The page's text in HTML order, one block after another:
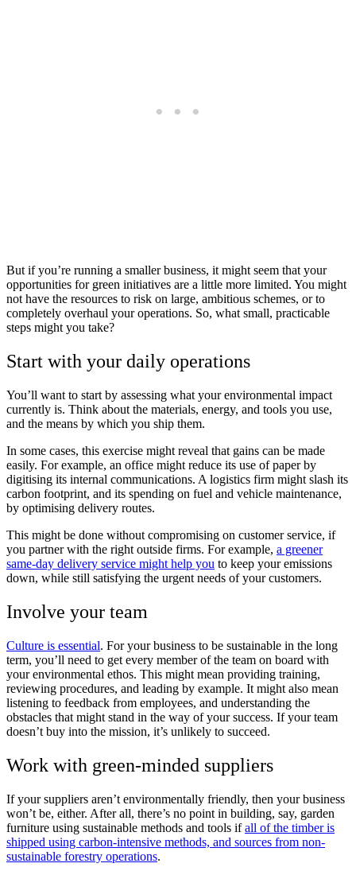
But if you’re running a smaller business, it might seem that your
opportunities for green initiatives are a little more limited. You might
not have the resources to risk on large, ambitious schemes, or to
completely overhaul your operations. So, what small, practicable
steps might you take?
Start with your daily operations
You’ll want to start by assessing what your environmental impact
currently is. Think about the materials, energy, and tools you use,
and the means by which you ship them.
In some cases, this exercise might reveal that gains can be made
easily. For example, an office might reduce its use of paper by
digitising its internal communications. A logistics firm might slash its
carbon footprint, and its spending on fuel and vehicle maintenance,
by optimising delivery routes.
This might be done without compromising on customer service, if
you partner with the right outside firms. For example, a greener
same-day delivery service might help you to keep your emissions
down, while still satisfying the urgent needs of your customers.
Involve your team
Culture is essential. For your business to be sustainable in the long
term, you’ll need to get every member of the team on board with
your environmental ethos. This might mean providing training,
reviewing procedures, and leading by example. It might also mean
listening to feedback from employees, and understanding the
obstacles that might stand in the way of your success. If your team
doesn’t buy into the mission, it’s unlikely to succeed.
Work with green-minded suppliers
If your suppliers aren’t environmentally friendly, then your business
won’t be, either. After all, there’s no point in building, say, garden
furniture using sustainable methods and tools ifall of the timber is
shipped using carbon-intensive methods, and sources from non-
sustainable forestry operations.